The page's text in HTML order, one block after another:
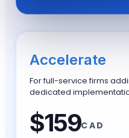
Accelerate
For full-service firms
dedicated
$159CAD